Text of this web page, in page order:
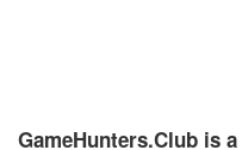
GameHunters.Club is